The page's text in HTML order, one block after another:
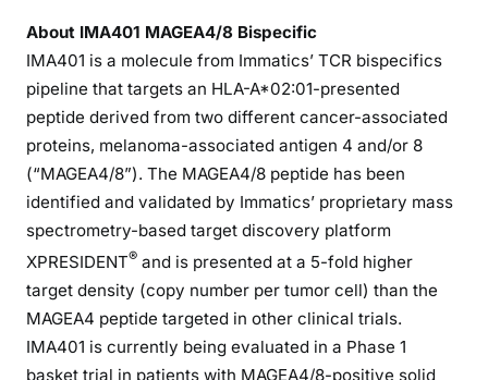
About IMA401 MAGEA4/8 Bispecific
IMA401 is a molecule from Immatics’ TCR bispecifics
pipeline that targets an HLA-A*02:01-presented
peptide derived from two different cancer-associated
proteins, melanoma-associated antigen 4 and/or 8
(“MAGEA4/8”). The MAGEA4/8 peptide has been
identified and validated by Immatics’ proprietary mass
spectrometry-based target discovery platform
XPRESIDENT® and is presented at a 5-fold higher
target density (copy number per tumor cell) than the
MAGEA4 peptide targeted in other clinical trials.
IMA401 is currently being evaluated in a Phase 1
basket trial in patients with MAGEA4/8-positive solid